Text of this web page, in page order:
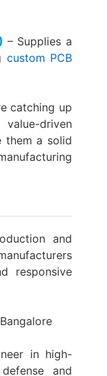
– Supplies a
custom PCB
catching up
driven
them a solid
and
responsive
in high-
and